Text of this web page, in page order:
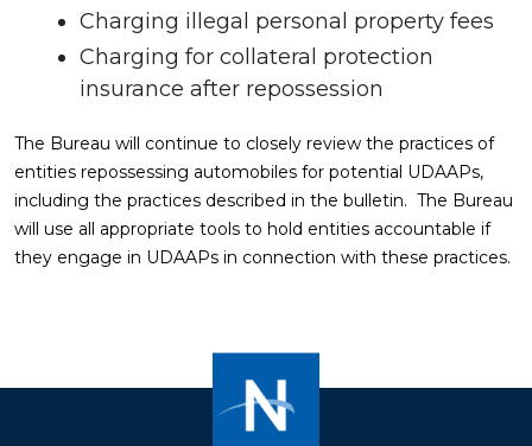
Charging illegal personal property fees
Charging for collateral protection
insurance after repossession
The Bureau will continue to closely review the practices of
entities repossessing automobiles for potential UDAAPs,
including the practices described in the bulletin. The Bureau
will use all appropriate tools to hold entities accountable if
they engage in UDAAPs in connection with these practices.